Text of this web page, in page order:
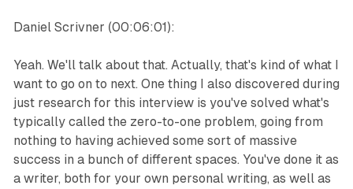
Daniel Scrivner (00:06:01):
Yeah. We'll talk about that. Actually, that's kind of what I
want to go on to next. One thing I also discovered during
just research for this interview is you've solved what's
typically called the zero-to-one problem, going from
nothing to having achieved some sort of massive
success in a bunch of different spaces. You've done it as
a writer, both for your own personal writing, as well as